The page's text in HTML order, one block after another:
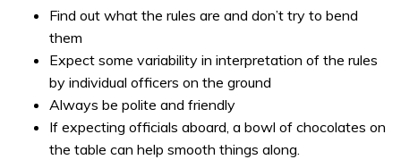
Find out what the rules are and don’t try to bend
them
Expect some variability in interpretation of the rules
by individual officers on the ground
Always be polite and friendly
If expecting officials aboard, a bowl of chocolates on
the table can help smooth things along.